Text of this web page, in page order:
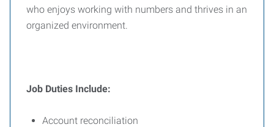
who enjoys working with numbers and thrives in an
organized environment.
Job Duties Include:
Account reconciliation